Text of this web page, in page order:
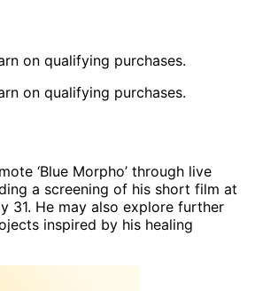
on qualifying purchases.
on qualifying purchases.
‘Blue Morpho’ through live
a screening of his short film at
31. He may also explore further
inspired by his healing